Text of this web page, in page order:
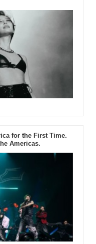
for the First Time.
Americas.